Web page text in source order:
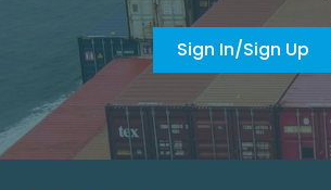
Sign In/Sign Up